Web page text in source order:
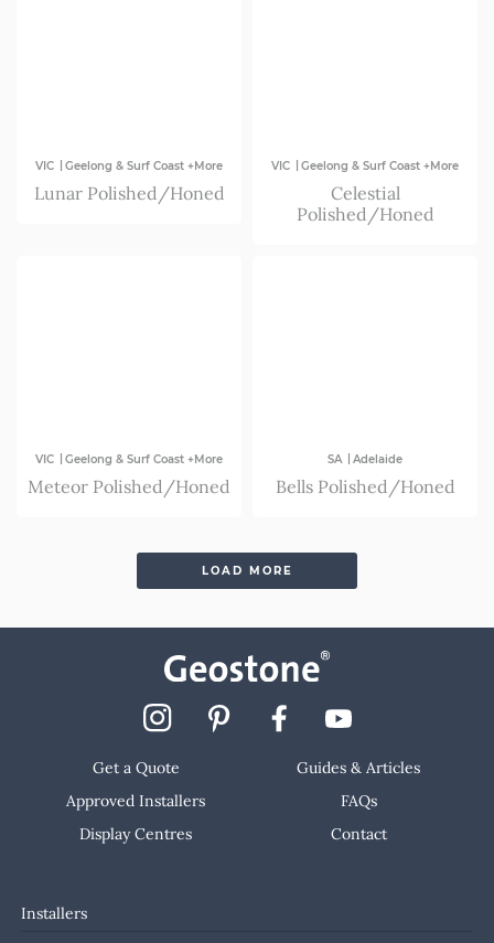
VIC | Geelong & Surf Coast +More
Lunar Polished/Honed
VIC | Geelong & Surf Coast +More
Celestial
Polished/Honed
VIC | Geelong & Surf Coast +More
Meteor Polished/Honed
SA | Adelaide
Bells Polished/Honed
LOAD MORE
Get a Quote
Approved Installers
Display Centres
Guides & Articles
FAQs
Contact
Installers